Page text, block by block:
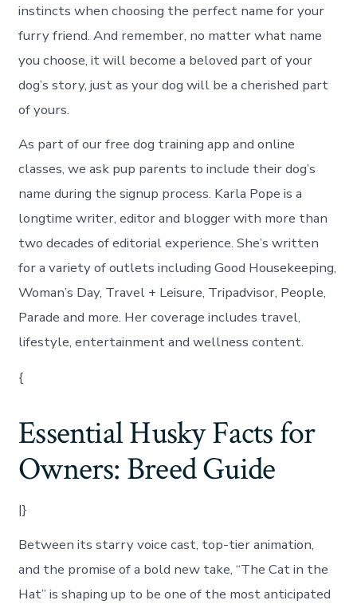
instincts when choosing the perfect name for your
furry friend. And remember, no matter what name
you choose, it will become a beloved part of your
dog’s story, just as your dog will be a cherished part
of yours.
As part of our free dog training app and online
classes, we ask pup parents to include their dog’s
name during the signup process. Karla Pope is a
longtime writer, editor and blogger with more than
two decades of editorial experience. She’s written
for a variety of outlets including Good Housekeeping,
Woman’s Day, Travel + Leisure, Tripadvisor, People,
Parade and more. Her coverage includes travel,
lifestyle, entertainment and wellness content.
{
Essential Husky Facts for
Owners: Breed Guide
|}
Between its starry voice cast, top-tier animation,
and the promise of a bold new take, “The Cat in the
Hat” is shaping up to be one of the most anticipated